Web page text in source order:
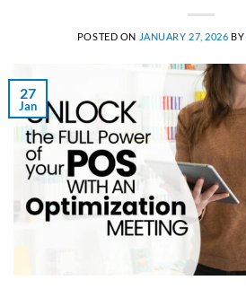
POSTED ON JANUARY 27, 2026 BY
27
Jan